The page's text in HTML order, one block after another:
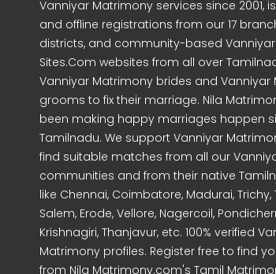
Vanniyar Matrimony services since 2001,
and offline registrations from our 17
districts, and community-based
Sites.Com websites from all over
Vanniyar Matrimony brides and Vanniyar
grooms to fix their marriage. Nila
been making happy marriages happen
Tamilnadu. We support Vanniyar
find suitable matches from all our
communities and from their native
like Chennai, Coimbatore, Madurai, Trichy,
Salem, Erode, Vellore, Nagercoil,
Krishnagiri, Thanjavur, etc. 100% verified
Matrimony profiles. Register free to find
from Nila Matrimony.com's Tamil